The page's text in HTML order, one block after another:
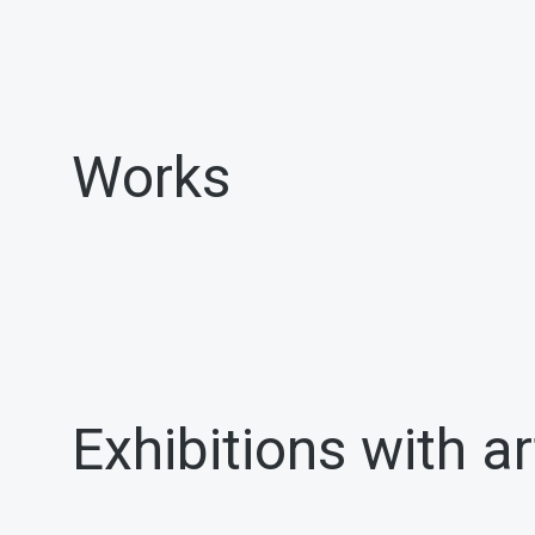
Works
Exhibitions with